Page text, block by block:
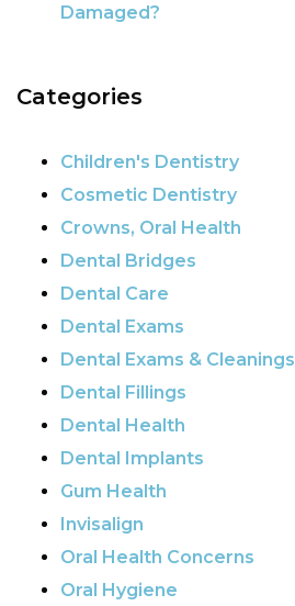
Damaged?
Categories
Children's Dentistry
Cosmetic Dentistry
Crowns, Oral Health
Dental Bridges
Dental Care
Dental Exams
Dental Exams & Cleanings
Dental Fillings
Dental Health
Dental Implants
Gum Health
Invisalign
Oral Health Concerns
Oral Hygiene